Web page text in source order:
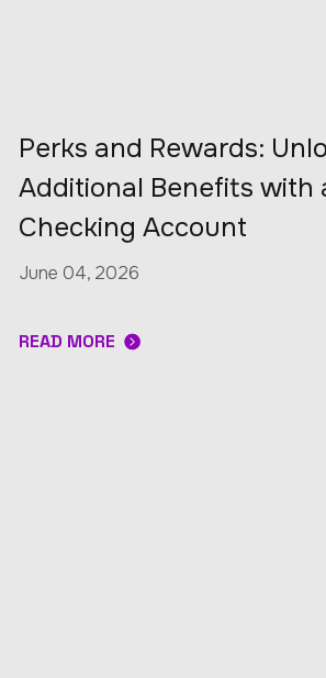
Perks and Rewards:
Additional Benefits with
Checking Account
June 04, 2026
READ MORE